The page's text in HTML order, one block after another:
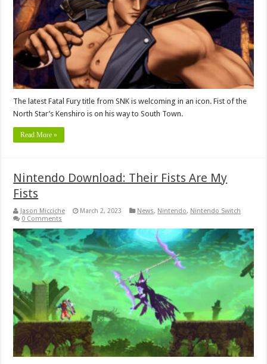
The latest Fatal Fury title from SNK is welcoming in an icon. Fist of the
North Star’s Kenshiro is on his way to South Town.
Read More »
Nintendo Download: Their Fists Are My
Fists
Jason Micciche March 2, 2023 News, Nintendo, Nintendo Switch
0 Comments